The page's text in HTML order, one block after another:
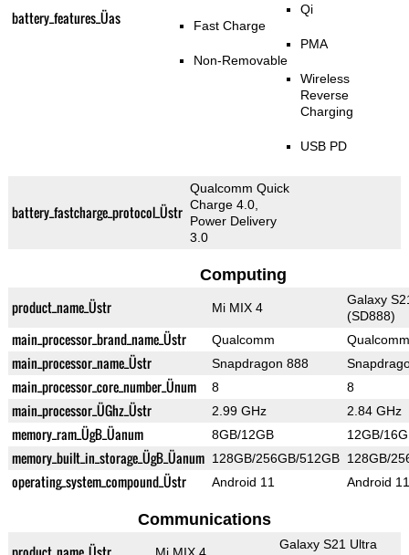
battery_features_Üas Fast Charge
Non-Removable
Qi
PMA
Wireless
Reverse
Charging
USB PD
battery_fastcharge_protocol_Üstr
Qualcomm Quick
Charge 4.0,
Power Delivery
3.0
Computing
product_name_Üstr Mi MIX 4
Galaxy
(SD888)
main_processor_brand_name_Üstr Qualcomm Qualcomm
main_processor_name_Üstr Snapdragon 888
main_processor_core_number_Ünum 8 8
main_processor_ÜGhz_Üstr 2.99 GHz 2.84 GHz
memory_ram_ÜgB_Üanum 8GB/12GB 12GB/
memory_built_in_storage_ÜgB_Üanum 128GB/256GB/512GB 128GB/
operating_system_compound_Üstr Android 11 Android 11
Communications
Galaxy S21 Ultra